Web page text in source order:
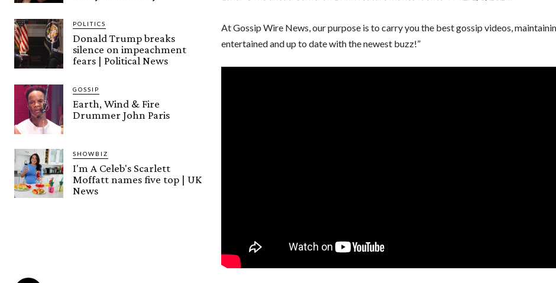
POLITICS
Donald Trump breaks
silence on impeachment
fears | Political News
GOSSIP
Earth, Wind & Fire
Drummer John Paris
SHOWBIZ
I'm A Celeb's Scarlett
Moffatt names five top | UK
News
At Gossip Wire News, our purpose is to carry you the best gossip videos,
entertained and up to date with the newest buzz!”